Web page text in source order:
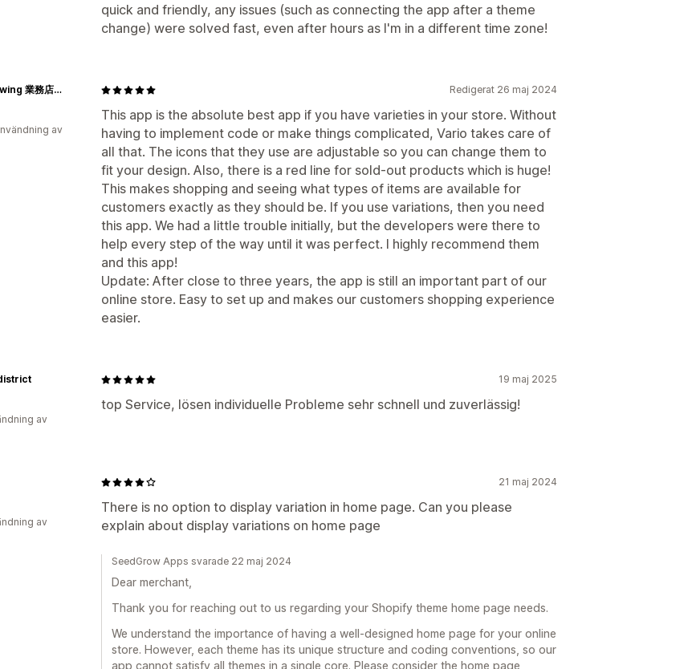
quick and friendly, any issues (such as connecting the app after a theme
change) were solved fast, even after hours as I'm in a different time zone!
Redigerat 26 maj 2024
This app is the absolute best app if you have varieties in your store. Without
having to implement code or make things complicated, Vario takes care of
all that. The icons that they use are adjustable so you can change them to
fit your design. Also, there is a red line for sold-out products which is huge!
This makes shopping and seeing what types of items are available for
customers exactly as they should be. If you use variations, then you need
this app. We had a little trouble initially, but the developers were there to
help every step of the way until it was perfect. I highly recommend them
and this app!
Update: After close to three years, the app is still an important part of our
online store. Easy to set up and makes our customers shopping experience
easier.
Be Easy Brewing 業務店様用
av
19 maj 2025
top Service, lösen individuelle Probleme sehr schnell und zuverlässig!
av
21 maj 2024
There is no option to display variation in home page. Can you please
explain about display variations on home page
av
SeedGrow Apps svarade 22 maj 2024
Dear merchant,
Thank you for reaching out to us regarding your Shopify theme home page needs.
We understand the importance of having a well-designed home page for your online
store. However, each theme has its unique structure and coding conventions, so our
app cannot satisfy all themes in a single core. Please consider the home page